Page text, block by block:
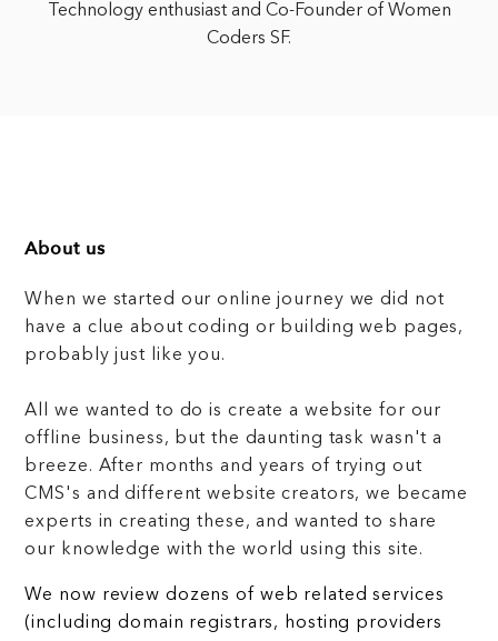
Technology enthusiast and Co-Founder of Women
Coders SF.
About us
When we started our online journey we did not
have a clue about coding or building web pages,
probably just like you.
All we wanted to do is create a website for our
offline business, but the daunting task wasn't a
breeze. After months and years of trying out
CMS's and different website creators, we became
experts in creating these, and wanted to share
our knowledge with the world using this site.
We now review dozens of web related services
(including domain registrars, hosting providers